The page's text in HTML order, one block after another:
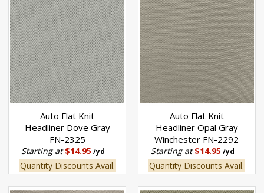
Auto Flat Knit
Headliner Dove Gray
FN-2325
Starting at$14.95 /yd
Quantity Discounts Avail.
Auto Flat Knit
Headliner Opal Gray
Winchester FN-2292
Starting at$14.95/yd
Quantity Discounts Avail.